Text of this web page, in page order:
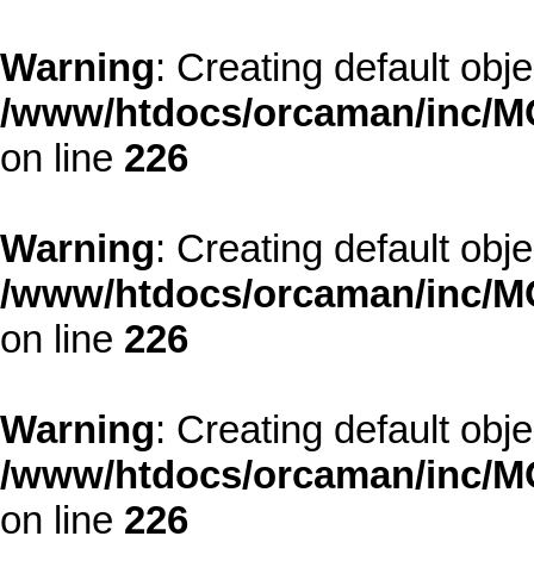
Warning: Creating default
/www/htdocs/orcaman/inc/
on line 226
Warning: Creating default
/www/htdocs/orcaman/inc/
on line 226
Warning: Creating default
/www/htdocs/orcaman/inc/
on line 226